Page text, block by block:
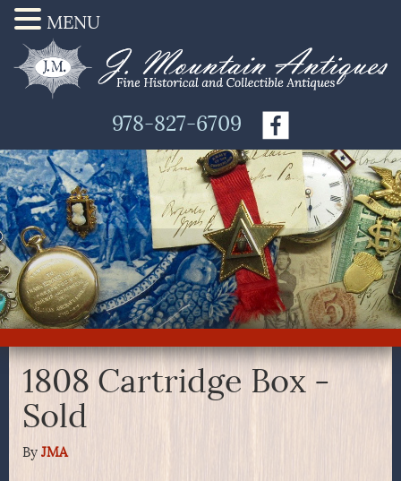
978-827-6709
1808 Cartridge Box -
Sold
By JMA
MENU